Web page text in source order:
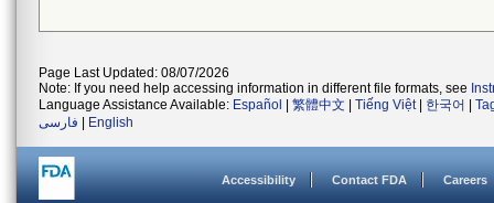
Page Last Updated: 08/07/2026
Note: If you need help accessing information in different file formats, see
Language Assistance Available: Español 繁體中文 Tiếng Việt| 한국어
فارسی
English
Accessibility Contact FDA Careers